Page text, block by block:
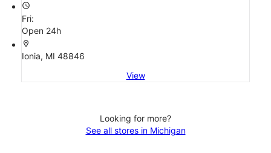
access_time
Fri:
Open 24h
location_on
Ionia, MI 48846
View
Looking for more?
See all stores in Michigan